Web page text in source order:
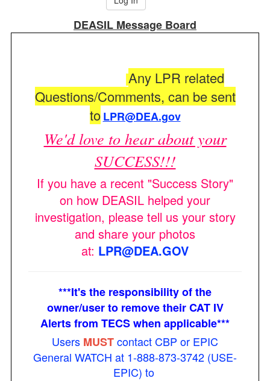
DEASIL Message Board
Any LPR related
Questions/Comments, can be sent
to LPR@DEA.gov
We'd love to hear about your
SUCCESS!!!
If you have a recent "Success Story"
on how DEASIL helped your
investigation, please tell us your story
and share your photos
at: LPR@DEA.GOV
***It's the responsibility of the
owner/user to remove their CAT IV
Alerts from TECS when applicable***
Users MUSTcontact CBP or EPIC
General WATCH at 1-888-873-3742 (USE-
EPIC) to